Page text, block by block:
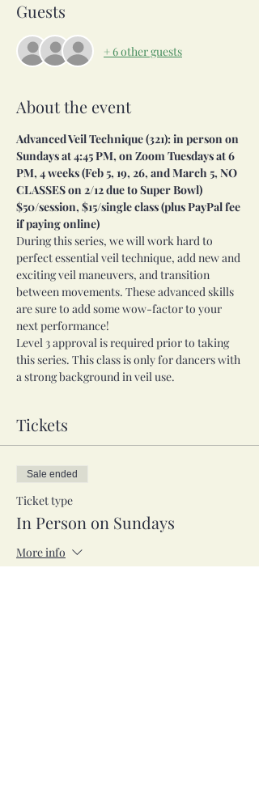
Guests
+ 6 other guests
About the event
Advanced Veil Technique (321): in person on
Sundays at 4:45 PM, on Zoom Tuesdays at 6
PM, 4 weeks (Feb 5, 19, 26, and March 5, NO
CLASSES on 2/12 due to Super Bowl)
$50/session, $15/single class (plus PayPal fee
if paying online)
During this series, we will work hard to
perfect essential veil technique, add new and
exciting veil maneuvers, and transition
between movements. These advanced skills
are sure to add some wow-factor to your
next performance!
Level 3 approval is required prior to taking
this series. This class is only for dancers with
a strong background in veil use.
Tickets
Sale ended
Ticket type
In Person on Sundays
More info